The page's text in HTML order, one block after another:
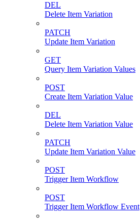
DEL
Delete Item Variation
PATCH
Update Item Variation
GET
Query Item Variation Values
POST
Create Item Variation Value
DEL
Delete Item Variation Value
PATCH
Update Item Variation Value
POST
Trigger Item Workflow
POST
Trigger Item Workflow Event